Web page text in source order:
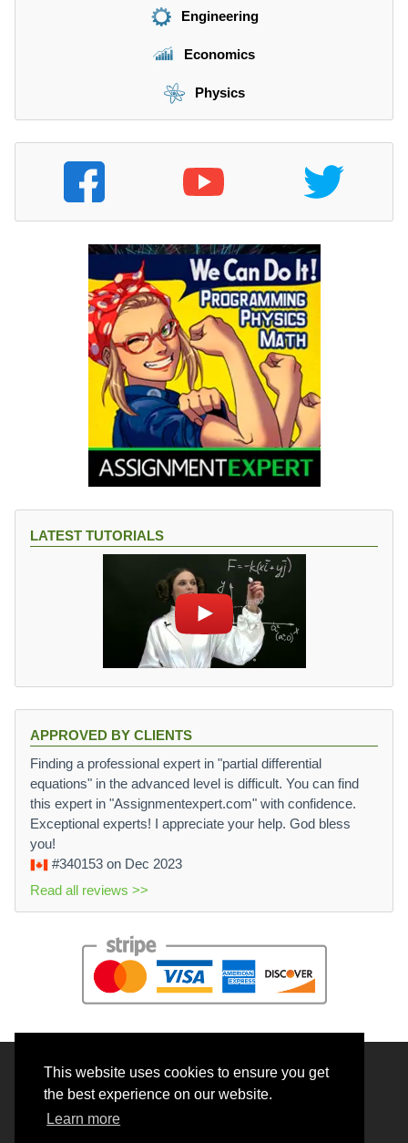
This website uses cookies to ensure you get
the best experience on our website.
Learn more
Engineering
Economics
Physics
LATEST TUTORIALS
APPROVED BY CLIENTS
Finding a professional expert in "partial differential
equations" in the advanced level is difficult. You can find
this expert in "Assignmentexpert.com" with confidence.
Exceptional experts! I appreciate your help. God bless
you!
#340153 on Dec 2023
Read all reviews >>
© 2026 BrainRouter LTD. All rights reserved.